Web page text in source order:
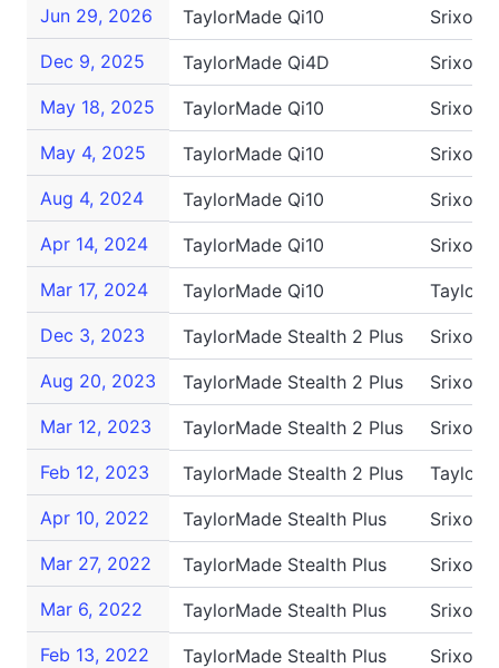
Jun 29, 2026 TaylorMade Qi10
Srixon
Dec 9, 2025
TaylorMade Qi4D
Srixon
May 18, 2025
TaylorMade Qi10
Srixon
May 4, 2025
TaylorMade Qi10
Srixon
Aug 4, 2024
TaylorMade Qi10
Srixon
Apr 14, 2024
TaylorMade Qi10
Srixon
Mar 17, 2024
TaylorMade Qi10
Dec 3, 2023
TaylorMade Stealth 2 Plus
Srixon
Aug 20, 2023
TaylorMade Stealth 2 Plus
Srixon
Mar 12, 2023
TaylorMade Stealth 2 Plus
Srixon
Feb 12, 2023
TaylorMade Stealth 2 Plus
Apr 10, 2022
TaylorMade Stealth Plus
Srixon
Mar 27, 2022
TaylorMade Stealth Plus
Srixon
Mar 6, 2022
TaylorMade Stealth Plus
Srixon
Feb 13, 2022
TaylorMade Stealth Plus
Srixon